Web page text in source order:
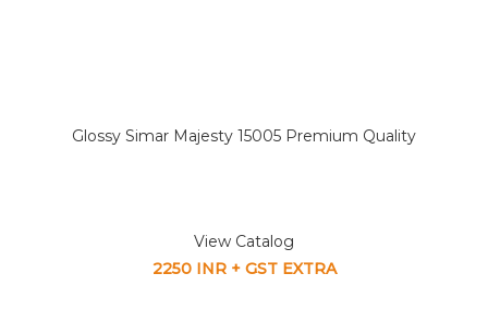
View Catalog
Glossy Simar Majesty 15005 Premium Quality
2250 INR + GST EXTRA